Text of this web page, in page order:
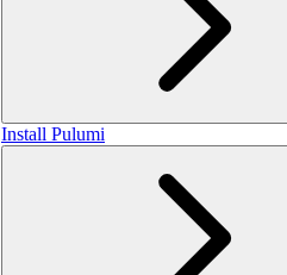
Install Pulumi